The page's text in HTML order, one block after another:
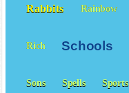
Rabbits Rainbow
Rich Schools
Sons Spells Sports